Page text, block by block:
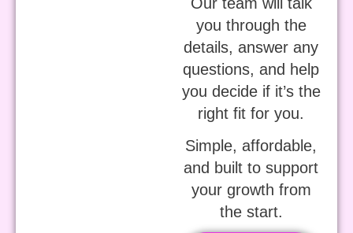
you through the
details, answer any
questions, and help
you decide if it’s the
right fit for you.
Simple, affordable,
and built to support
your growth from
the start.